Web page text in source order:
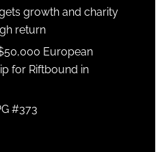
growth and charity
return
European
for Riftbound in
#373